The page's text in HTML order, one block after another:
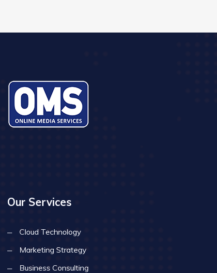
Our Services
Cloud Technology
Marketing Strategy
Business Consulting